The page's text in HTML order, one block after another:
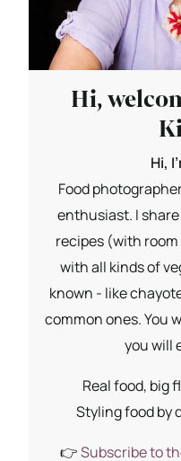
Hi,
Hi,
Food
enthusiast. I
recipes (with
with all kinds of
known - like
common ones. You
you will
Real food, big
Styling food by
👉Subscribe to